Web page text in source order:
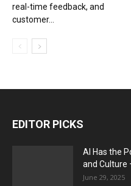
real-time feedback, and
customer...
EDITOR PICKS
AI Has the
and Culture
June 29, 2025